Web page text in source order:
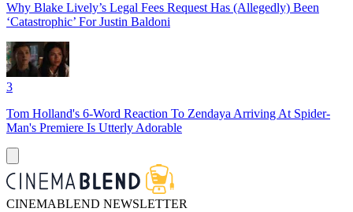
Why Blake Lively’s Legal Fees Request Has (Allegedly) Been
‘Catastrophic’ For Justin Baldoni
3
Tom Holland's 6-Word Reaction To Zendaya Arriving At Spider-
Man's Premiere Is Utterly Adorable
CINEMABLEND NEWSLETTER